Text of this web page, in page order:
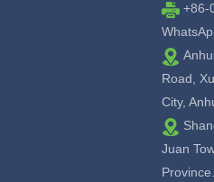
+86-
Road,
City,
Juan
Province.